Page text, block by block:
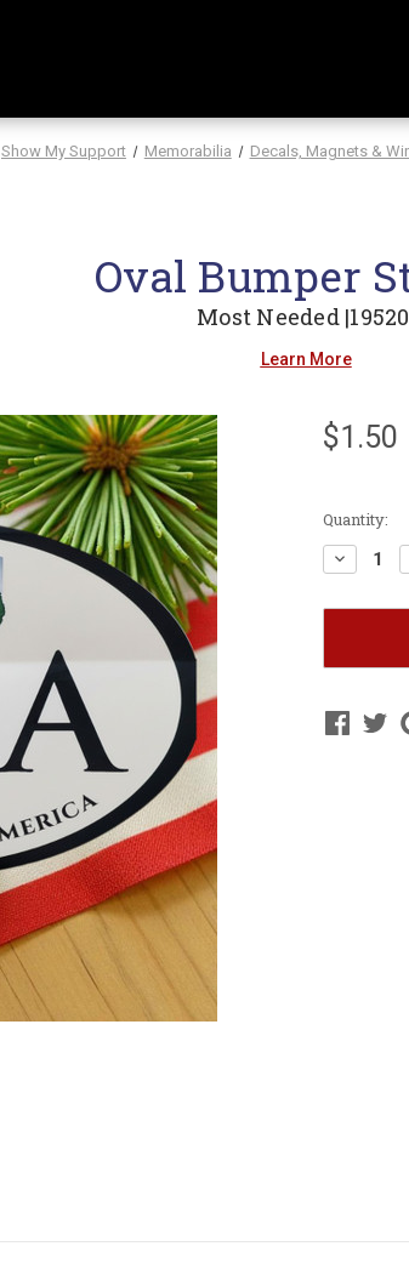
Show My Support Memorabilia Decals, Magnets &
Oval Bumper
Most Needed
Learn More
$1.50
Current
Stock:
Quantity:
Decrease
Quantity
Oval